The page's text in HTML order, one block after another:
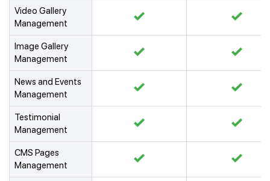
Video Gallery
Management
Image Gallery
Management
News and Events
Management
Testimonial
Management
CMS Pages
Management